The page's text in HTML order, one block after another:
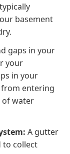
basement
gaps in your
your
in your
entering
of water
A gutter
to collect